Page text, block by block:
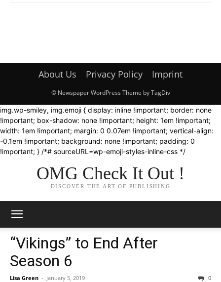
About Us Privacy Policy Imprint
© Newspaper WordPress Theme by TagDiv
img.wp-smiley, img.emoji { display: inline !important; border: none
!important; box-shadow: none !important; height: 1em !important;
width: 1em !important; margin: 0 0.07em !important; vertical-align:
-0.1em !important; background: none !important; padding: 0
!important; } /*# sourceURL=wp-emoji-styles-inline-css */
OMG Check It Out !
DISCOVER THE ART OF PUBLISHING
“Vikings” to End After
Season 6
Lisa Green - January 5, 2019 0